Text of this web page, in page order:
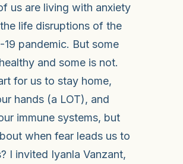
us are living with anxiety
life disruptions of the
19 pandemic. But some
and some is not.
for us to stay home,
hands (a LOT), and
immune systems, but
when fear leads us to
I invited Iyanla Vanzant,